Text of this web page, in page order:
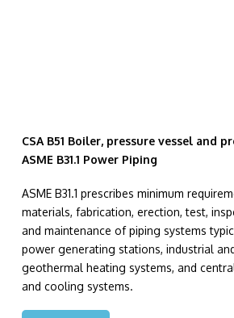
CSA B51 Boiler, pressure vessel and
ASME B31.1 Power Piping
ASME B31.1 prescribes minimum
materials, fabrication, erection, test,
and maintenance of piping systems
power generating stations, industrial
geothermal heating systems, and
and cooling systems.